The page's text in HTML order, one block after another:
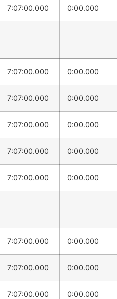
7:07:00.000 0:00.000
7:07:00.000 0:00.000
7:07:00.000 0:00.000
7:07:00.000 0:00.000
7:07:00.000 0:00.000
7:07:00.000 0:00.000
7:07:00.000 0:00.000
7:07:00.000 0:00.000
7:07:00.000 0:00.000